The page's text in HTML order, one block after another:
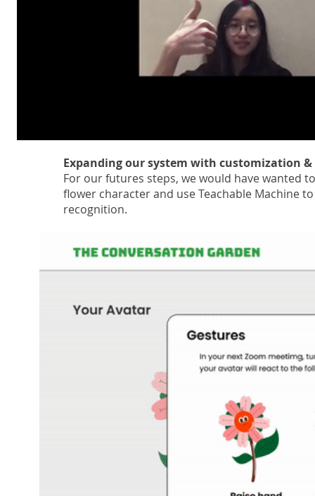
Expanding our system with customization &
For our futures steps, we would have wanted
flower character and use Teachable Machine
recognition.